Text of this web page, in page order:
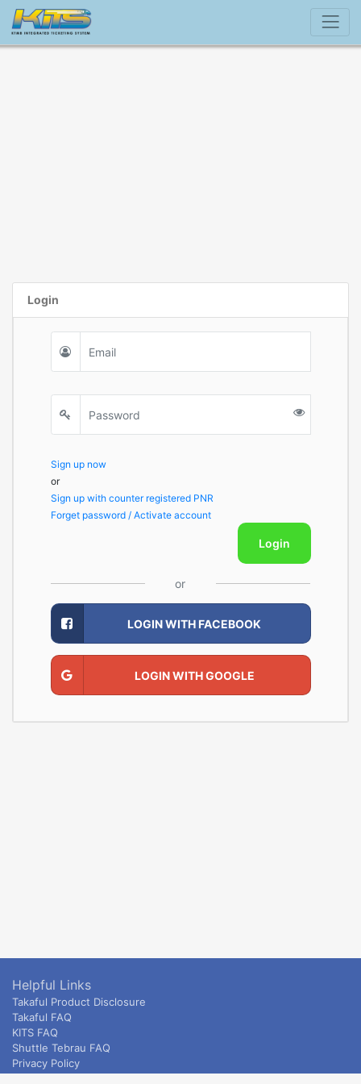
Login
Sign up now
or
Sign up with counter registered PNR
Forget password / Activate account
Login
or
LOGIN WITH FACEBOOK
LOGIN WITH GOOGLE
Helpful Links
Takaful Product Disclosure
Takaful FAQ
KITS FAQ
Shuttle Tebrau FAQ
Privacy Policy